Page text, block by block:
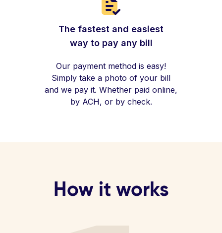
The fastest and easiest
way to pay any bill
Our payment method is easy!
Simply take a photo of your bill
and we pay it. Whether paid online,
by ACH, or by check.
How it works